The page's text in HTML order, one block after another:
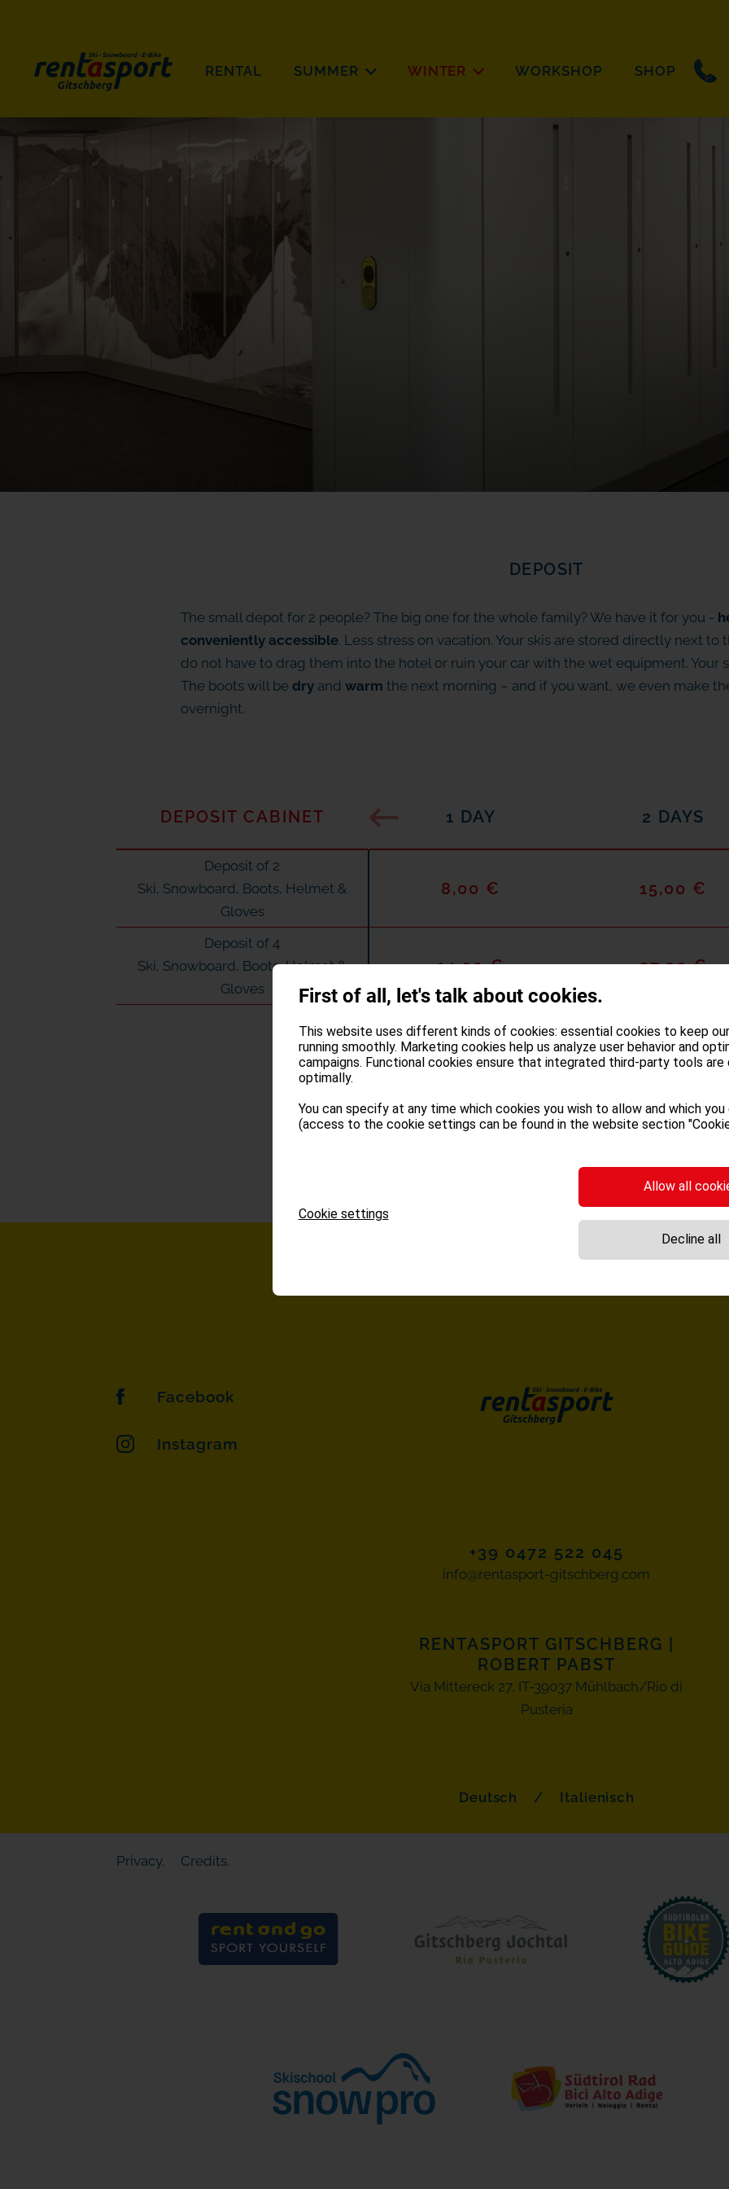
RENTAL SUMMER WINTER WORKSHOP SHOP
DEPOSIT
The small depot for 2 people? The big one for the whole family? We have it for you -
conveniently accessible. Less stress on vacation. Your skis are stored directly next
do not have to drag them into the hotel or ruin your car with the wet equipment. Your
The boots will be dry and warm the next morning – and if you want, we even make
overnight.
DEPOSIT CABINET
Deposit of 2
Ski, Snowboard, Boots, Helmet &
Gloves
Deposit of 4
Ski, Snowboard, Boots, Helmet &
Gloves
1 DAY
8,00 €
14,00 €
2 DAYS
15,00 €
27,00 €
BUCK ONLINE
Facebook
Instagram
+39 0472 522 045
info@rentasport-gitschberg.com
RENTASPORT GITSCHBERG
ROBERT PABST
Via Mittereck 27, IT-39037 Mühlbach/Rio di
Pusteria
Deutsch / Italienisch
Privacy. Credits.
First of all, let's talk about cookies.
This website uses different kinds of cookies: essential cookies to keep
running smoothly. Marketing cookies help us analyze user behavior and
campaigns. Functional cookies ensure that integrated third-party tools are
optimally.
You can specify at any time which cookies you wish to allow and which you
(access to the cookie settings can be found in the website section
Cookie settings
Allow all
Decline all